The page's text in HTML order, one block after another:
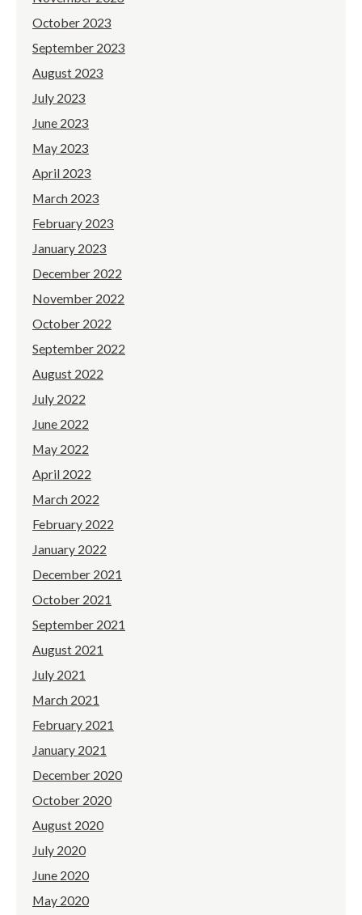
October 2023
September 2023
August 2023
July 2023
June 2023
May 2023
April 2023
March 2023
February 2023
January 2023
December 2022
November 2022
October 2022
September 2022
August 2022
July 2022
June 2022
May 2022
April 2022
March 2022
February 2022
January 2022
December 2021
October 2021
September 2021
August 2021
July 2021
March 2021
February 2021
January 2021
December 2020
October 2020
August 2020
July 2020
June 2020
May 2020